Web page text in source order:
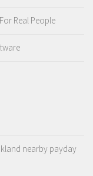
Real People
nearby payday